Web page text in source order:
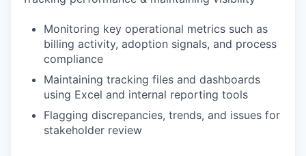
Monitoring key operational metrics such as
billing activity, adoption signals, and process
compliance
Maintaining tracking files and dashboards
using Excel and internal reporting tools
Flagging discrepancies, trends, and issues for
stakeholder review